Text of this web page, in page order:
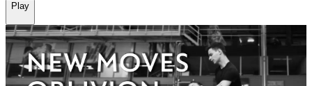
Play